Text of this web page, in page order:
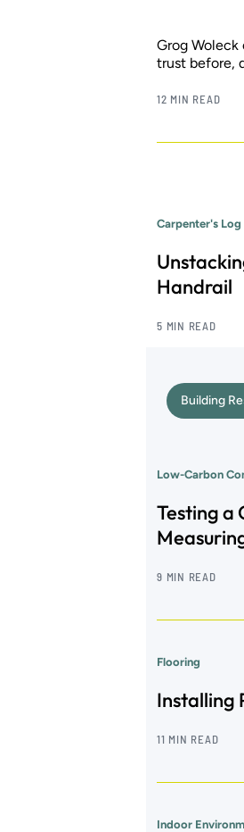
Grog
trust before,
12 MIN READ
Carpenter's Log
Handrail
5 MIN READ
Building
Low-Carbon
Testing a
9 MIN READ
Flooring
Installing
11 MIN READ
Indoor